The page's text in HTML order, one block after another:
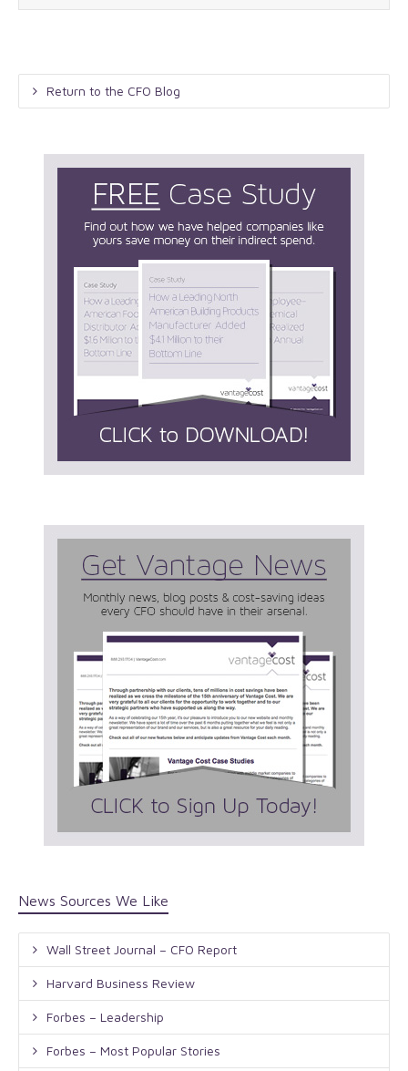
Return to the CFO Blog
News Sources We Like
Wall Street Journal – CFO Report
Harvard Business Review
Forbes – Leadership
Forbes – Most Popular Stories